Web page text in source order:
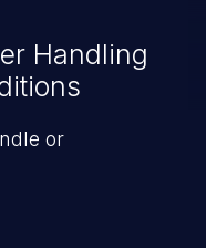
Handling
or